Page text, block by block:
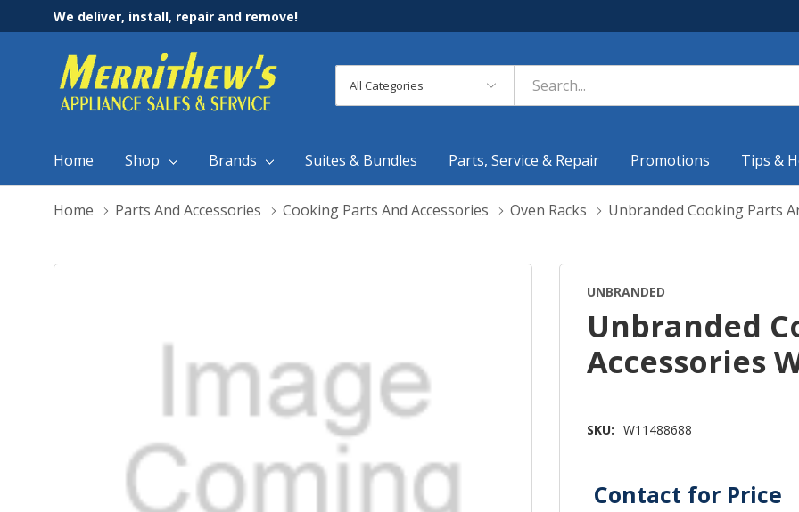
We deliver, install, repair and remove!
Categories
Search
Home Shop Brands Suites & Bundles Parts, Service & Repair Promotions Tips &
Home Parts And Accessories Cooking Parts And Accessories Oven Racks Unbranded Cooking Parts
UNBRANDED
Unbranded
Accessories
SKU: W11488688
Contact for Price